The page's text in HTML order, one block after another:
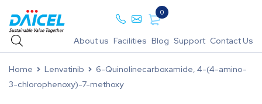
0
About us Facilities Blog Support Contact Us
Home Lenvatinib
6-Quinolinecarboxamide, 4-(4-amino-
3-chlorophenoxy)-7-methoxy